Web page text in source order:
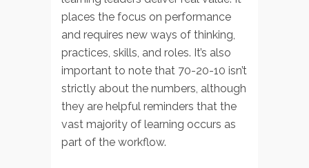
places the focus on performance
and requires new ways of thinking,
practices, skills, and roles. It’s also
important to note that 70-20-10 isn’t
strictly about the numbers, although
they are helpful reminders that the
vast majority of learning occurs as
part of the workflow.